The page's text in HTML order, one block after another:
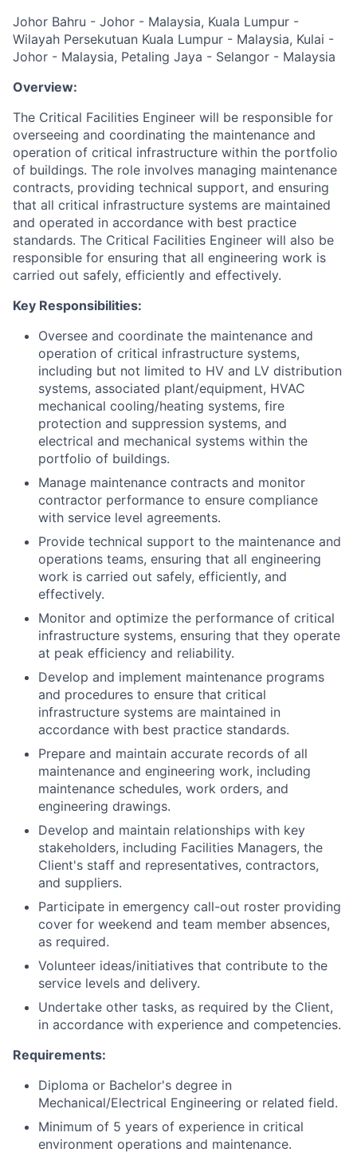
Johor Bahru - Johor - Malaysia, Kuala Lumpur -
Wilayah Persekutuan Kuala Lumpur - Malaysia, Kulai -
Johor - Malaysia, Petaling Jaya - Selangor - Malaysia
Overview:
The Critical Facilities Engineer will be responsible for
overseeing and coordinating the maintenance and
operation of critical infrastructure within the portfolio
of buildings. The role involves managing maintenance
contracts, providing technical support, and ensuring
that all critical infrastructure systems are maintained
and operated in accordance with best practice
standards. The Critical Facilities Engineer will also be
responsible for ensuring that all engineering work is
carried out safely, efficiently and effectively.
Key Responsibilities:
Oversee and coordinate the maintenance and
operation of critical infrastructure systems,
including but not limited to HV and LV distribution
systems, associated plant/equipment, HVAC
mechanical cooling/heating systems, fire
protection and suppression systems, and
electrical and mechanical systems within the
portfolio of buildings.
Manage maintenance contracts and monitor
contractor performance to ensure compliance
with service level agreements.
Provide technical support to the maintenance and
operations teams, ensuring that all engineering
work is carried out safely, efficiently, and
effectively.
Monitor and optimize the performance of critical
infrastructure systems, ensuring that they operate
at peak efficiency and reliability.
Develop and implement maintenance programs
and procedures to ensure that critical
infrastructure systems are maintained in
accordance with best practice standards.
Prepare and maintain accurate records of all
maintenance and engineering work, including
maintenance schedules, work orders, and
engineering drawings.
Develop and maintain relationships with key
stakeholders, including Facilities Managers, the
Client's staff and representatives, contractors,
and suppliers.
Participate in emergency call-out roster providing
cover for weekend and team member absences,
as required.
Volunteer ideas/initiatives that contribute to the
service levels and delivery.
Undertake other tasks, as required by the Client,
in accordance with experience and competencies.
Requirements:
Diploma or Bachelor's degree in
Mechanical/Electrical Engineering or related field.
Minimum of 5 years of experience in critical
environment operations and maintenance.